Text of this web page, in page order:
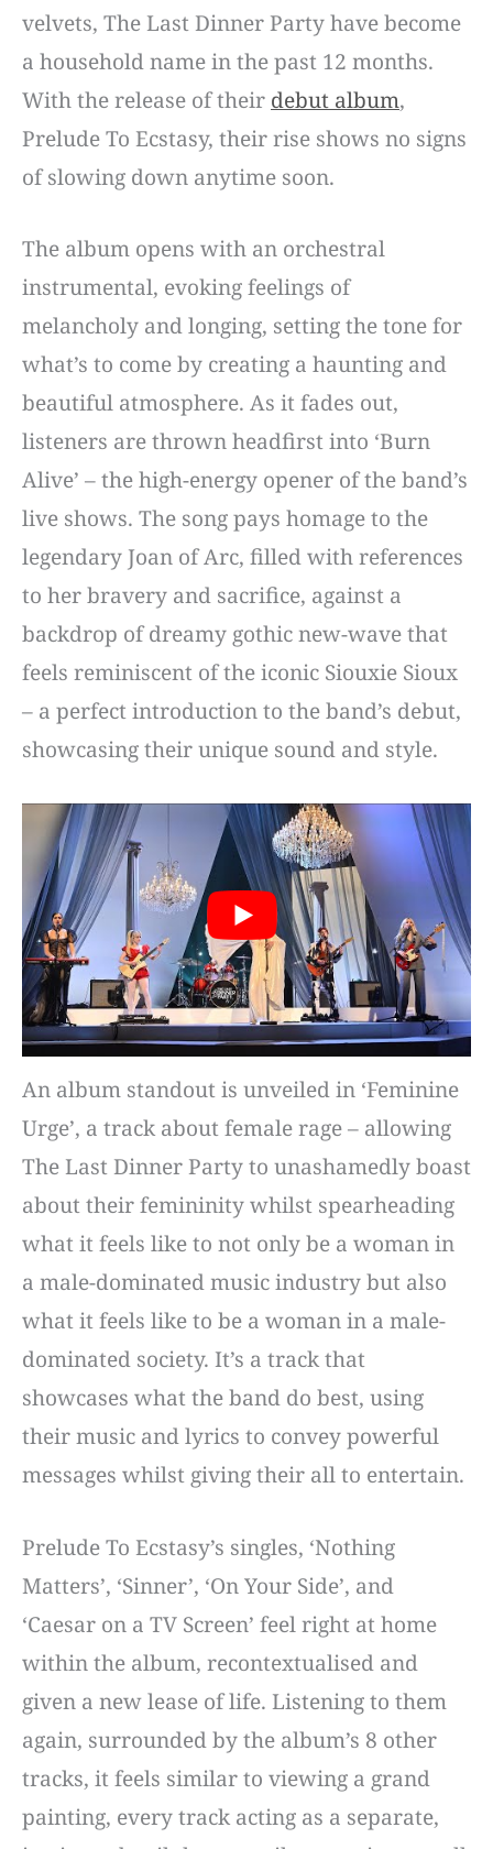
velvets, The Last Dinner Party have become
a household name in the past 12 months.
With the release of their debut album,
Prelude To Ecstasy, their rise shows no signs
of slowing down anytime soon.
The album opens with an orchestral
instrumental, evoking feelings of
melancholy and longing, setting the tone for
what’s to come by creating a haunting and
beautiful atmosphere. As it fades out,
listeners are thrown headfirst into ‘Burn
Alive’ – the high-energy opener of the band’s
live shows. The song pays homage to the
legendary Joan of Arc, filled with references
to her bravery and sacrifice, against a
backdrop of dreamy gothic new-wave that
feels reminiscent of the iconic Siouxie Sioux
– a perfect introduction to the band’s debut,
showcasing their unique sound and style.
An album standout is unveiled in ‘Feminine
Urge’, a track about female rage – allowing
The Last Dinner Party to unashamedly boast
about their femininity whilst spearheading
what it feels like to not only be a woman in
a male-dominated music industry but also
what it feels like to be a woman in a male-
dominated society. It’s a track that
showcases what the band do best, using
their music and lyrics to convey powerful
messages whilst giving their all to entertain.
Prelude To Ecstasy’s singles, ‘Nothing
Matters’, ‘Sinner’, ‘On Your Side’, and
‘Caesar on a TV Screen’ feel right at home
within the album, recontextualised and
given a new lease of life. Listening to them
again, surrounded by the album’s 8 other
tracks, it feels similar to viewing a grand
painting, every track acting as a separate,